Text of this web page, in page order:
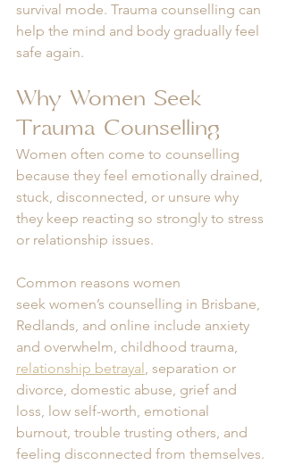
survival mode. Trauma counselling can
help the mind and body gradually feel
safe again.
Why Women Seek
Trauma Counselling
Women often come to counselling
because they feel emotionally drained,
stuck, disconnected, or unsure why
they keep reacting so strongly to stress
or relationship issues.
Common reasons women
seek women’s counselling in Brisbane,
Redlands, and online include anxiety
and overwhelm, childhood trauma,
relationship betrayal , separation or
divorce, domestic abuse, grief and
loss, low self-worth, emotional
burnout, trouble trusting others, and
feeling disconnected from themselves.